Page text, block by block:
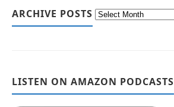
ARCHIVE POSTS
LISTEN ON AMAZON PODCASTS